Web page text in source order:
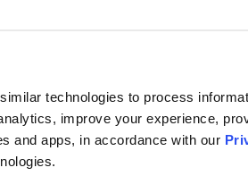
technologies to process
improve your experience,
and apps, in accordance with our